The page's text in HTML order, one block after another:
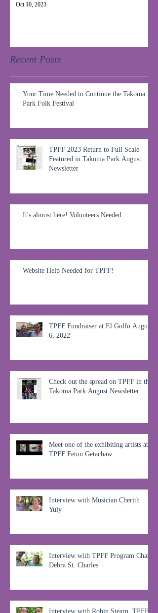
Oct 10, 2023
Recent Posts
Your Time Needed to Continue the Takoma
Park Folk Festival
TPFF 2023 Return to Full Scale
Featured in Takoma Park August
Newsletter
It's almost here! Volunteers Needed
Website Help Needed for TPFF!
TPFF Fundraiser at El Golfo August
6, 2022
Check out the spread on TPFF in the
Takoma Park August Newsletter
Meet one of the exhibiting artists at
TPFF Fetun Getachaw
Interview with Musician Cherith
Yuly
Interview with TPFF Program Chair,
Debra St. Charles
Interview with Robin Stearn, TPFF